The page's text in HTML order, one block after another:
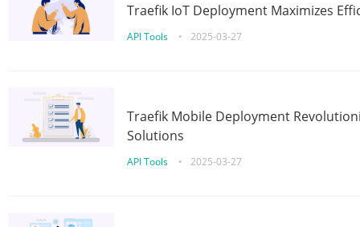
Traefik IoT Deployment Maximizes
API Tools • 2025-03-27
Traefik Mobile Deployment
Solutions
API Tools • 2025-03-27